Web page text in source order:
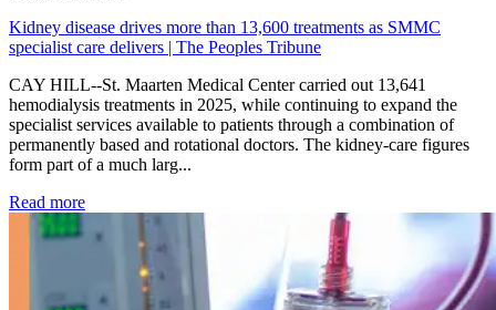
Kidney disease drives more than 13,600 treatments as SMMC
specialist care delivers | The Peoples Tribune
CAY HILL--St. Maarten Medical Center carried out 13,641
hemodialysis treatments in 2025, while continuing to expand the
specialist services available to patients through a combination of
permanently based and rotational doctors. The kidney-care figures
form part of a much larg...
Read more: Kidney disease drives more than 13,600 treatments as